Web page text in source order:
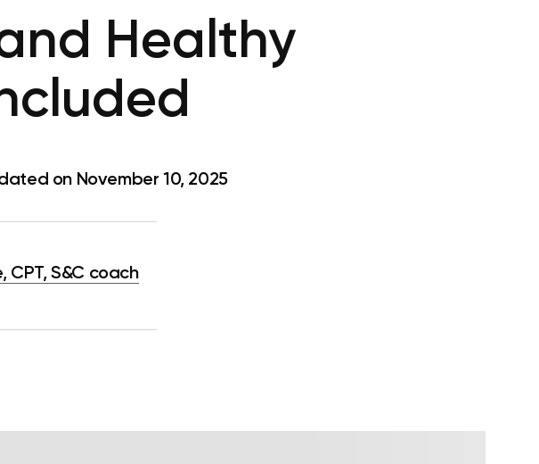
Healthy
on November 10, 2025
CPT, S&C coach